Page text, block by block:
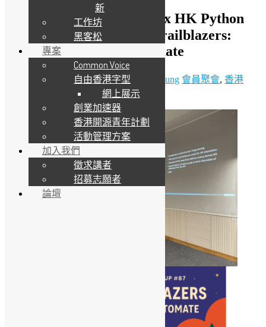
（只提供英文版）OSHK x HK Python
User Group #87 Python Trailblazers:
Explore, Optimize, Automate
24 5 月, 2025 12 6 月, 2025 Daisy Maris Fung 會員聚會, 香港
新
工作坊
黑客松
專案
Common Voice
自由香港字型
網上展示
創業加速器
香港開源青年計劃
活動管理方案
加入我們
徵求講者
招募志願者
論壇